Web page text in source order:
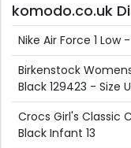
komodo.co.uk
Nike Air Force 1 Low
Birkenstock
Black 129423 - Size
Crocs Girl's Classic
Black Infant 13